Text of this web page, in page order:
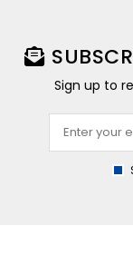
Sign up to